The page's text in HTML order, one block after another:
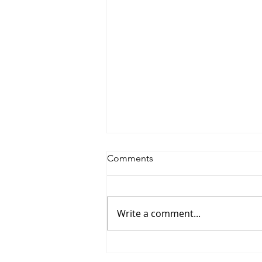
Jon Banks - “Autopilot”
Comments
Write a comment...